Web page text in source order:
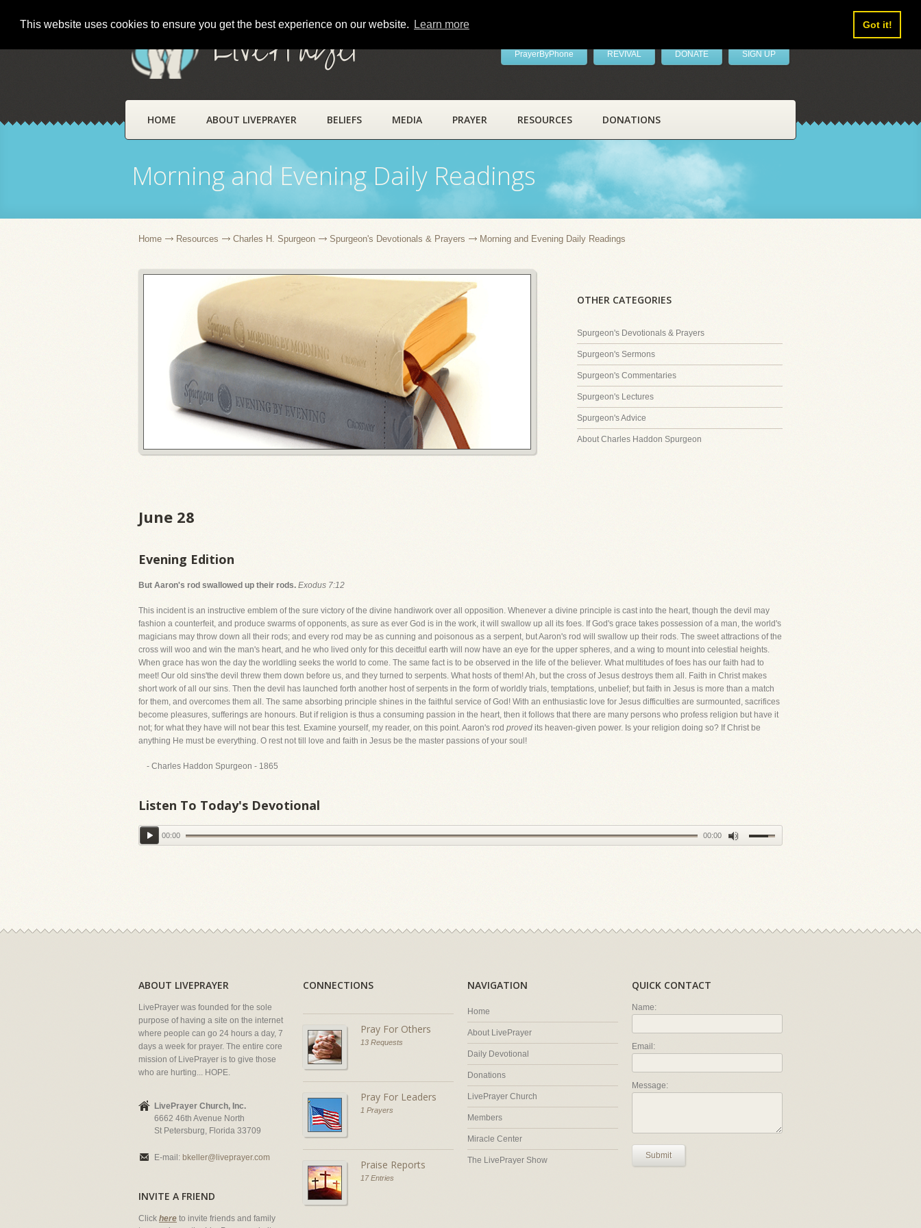
This website uses cookies to ensure you get the best experience on our website. Learn more Got it!
LivePrayer PrayerByPhone REVIVAL DONATE SIGN UP
HOME ABOUT LIVEPRAYER BELIEFS MEDIA PRAYER RESOURCES DONATIONS
Morning and Evening Daily Readings
Home Resources Charles H. Spurgeon Spurgeon's Devotionals & Prayers Morning and Evening Daily Readings
OTHER CATEGORIES
Spurgeon's Devotionals & Prayers
Spurgeon's Sermons
Spurgeon's Commentaries
Spurgeon's Lectures
Spurgeon's Advice
About Charles Haddon Spurgeon
June 28
Evening Edition
But Aaron's rod swallowed up their rods. Exodus 7:12
This incident is an instructive emblem of the sure victory of the divine handiwork over all opposition. Whenever a divine principle is cast into the heart, though the devil may
fashion a counterfeit, and produce swarms of opponents, as sure as ever God is in the work, it will swallow up all its foes. If God's grace takes possession of a man, the world's
magicians may throw down all their rods; and every rod may be as cunning and poisonous as a serpent, but Aaron's rod will swallow up their rods. The sweet attractions of the
cross will woo and win the man's heart, and he who lived only for this deceitful earth will now have an eye for the upper spheres, and a wing to mount into celestial heights.
When grace has won the day the worldling seeks the world to come. The same fact is to be observed in the life of the believer. What multitudes of foes has our faith had to
meet! Our old sins'the devil threw them down before us, and they turned to serpents. What hosts of them! Ah, but the cross of Jesus destroys them all. Faith in Christ makes
short work of all our sins. Then the devil has launched forth another host of serpents in the form of worldly trials, temptations, unbelief; but faith in Jesus is more than a match
for them, and overcomes them all. The same absorbing principle shines in the faithful service of God! With an enthusiastic love for Jesus difficulties are surmounted, sacrifices
become pleasures, sufferings are honours. But if religion is thus a consuming passion in the heart, then it follows that there are many persons who profess religion but have it
not; for what they have will not bear this test. Examine yourself, my reader, on this point. Aaron's rod proved its heaven-given power. Is your religion doing so? If Christ be
anything He must be everything. O rest not till love and faith in Jesus be the master passions of your soul!
- Charles Haddon Spurgeon - 1865
Listen To Today's Devotional
00:00 00:00
ABOUT LIVEPRAYER
LivePrayer was founded for the sole
purpose of having a site on the internet
where people can go 24 hours a day, 7
days a week for prayer. The entire core
mission of LivePrayer is to give those
who are hurting... HOPE.
LivePrayer Church, Inc.
6662 46th Avenue North
St Petersburg, Florida 33709
E-mail: bkeller@liveprayer.com
INVITE A FRIEND
Click here to invite friends and family
CONNECTIONS
Pray For Others
13 Requests
Pray For Leaders
1 Prayers
Praise Reports
17 Entries
NAVIGATION
Home
About LivePrayer
Daily Devotional
Donations
LivePrayer Church
Members
Miracle Center
The LivePrayer Show
QUICK CONTACT
Name:
Email:
Message:
Submit